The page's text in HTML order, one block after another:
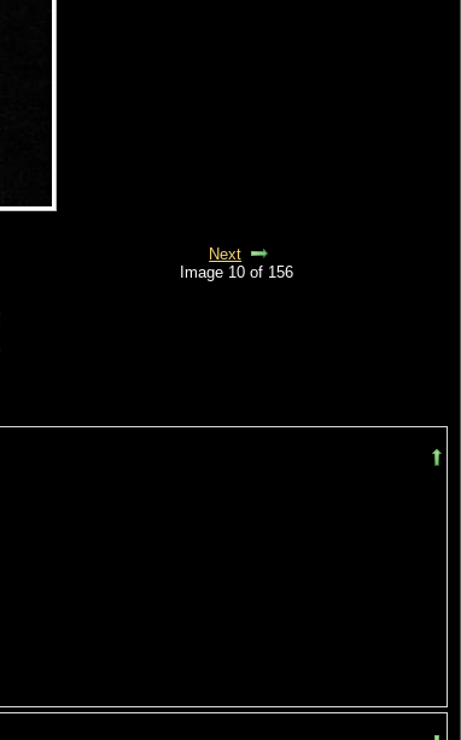
Next
Image 10 of 156